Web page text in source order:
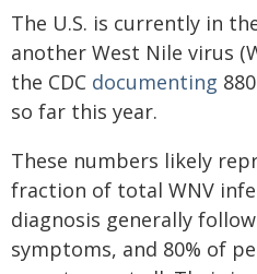
The U.S. is currently in
another West Nile virus
the CDC documenting
so far this year.
These numbers likely
fraction of total WNV
diagnosis generally
symptoms, and 80% of